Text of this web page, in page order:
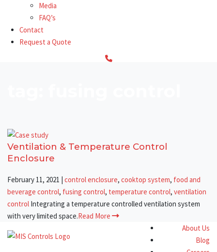
Media
FAQ’s
Contact
Request a Quote
Ventilation & Temperature Control
Enclosure
February 11, 2021 | control enclosure, cooktop system, food and
beverage control, fusing control, temperature control, ventilation
control Integrating a temperature controlled ventilation system
with very limited space.Read More
About Us
Blog